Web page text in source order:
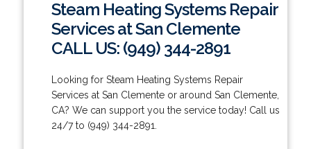
Steam Heating Systems Repair
Services at San Clemente
CALL US: (949) 344-2891
Looking for Steam Heating Systems Repair
Services at San Clemente or around San Clemente,
CA? We can support you the service today! Call us
24/7 to (949) 344-2891.